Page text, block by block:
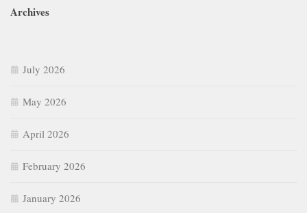
Archives
July 2026
May 2026
April 2026
February 2026
January 2026